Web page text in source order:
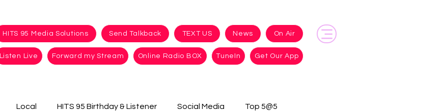
HITS 95 Media Solutions Send Talkback TEXT US News On Air
Listen Live Forward my Stream Online Radio BOX TuneIn Get Our App
Local HITS 95 Birthday & Listener Social Media Top 5@5